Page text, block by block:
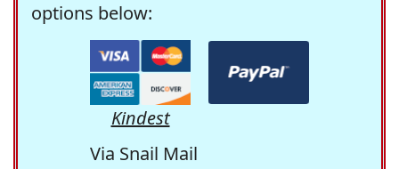
options below:
Kindest
Via Snail Mail